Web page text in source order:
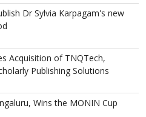
Dr Sylvia Karpagam's new
Acquisition of TNQTech,
Publishing Solutions
Wins the MONIN Cup